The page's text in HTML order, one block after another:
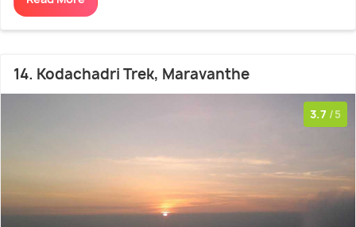
14. Kodachadri Trek, Maravanthe
3.7 /5